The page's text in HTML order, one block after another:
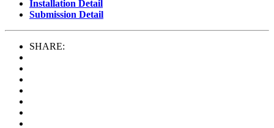
Installation Detail
Submission Detail
SHARE: